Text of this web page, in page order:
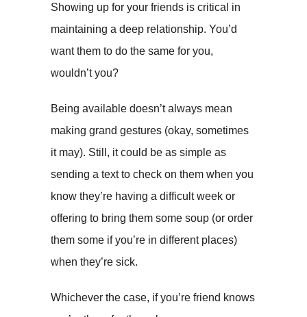
Showing up for your friends is critical in
maintaining a deep relationship. You’d
want them to do the same for you,
wouldn’t you?
Being available doesn’t always mean
making grand gestures (okay, sometimes
it may). Still, it could be as simple as
sending a text to check on them when you
know they’re having a difficult week or
offering to bring them some soup (or order
them some if you’re in different places)
when they’re sick.
Whichever the case, if you’re friend knows